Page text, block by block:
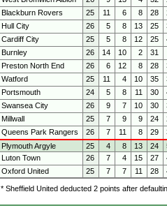
Blackburn Rovers 25 11 6 8 28
Hull City 26 5 8 13 25
Cardiff City 25 5 8 12 25
Burnley 26 14 10 2
31
Preston North End 26 6 12 8 28
Watford 25 11 4 10 35
Portsmouth 24 5 8 11 30
Swansea City 26 9 7 10 30
Millwall 25 7 9 9 24
Queens Park Rangers 26 7 11 8 29
Plymouth Argyle 25 4 8 13 24
Luton Town 26 7 4 15 27
Oxford United 25 7 7 11 28
* Sheffield United deducted 2 points after